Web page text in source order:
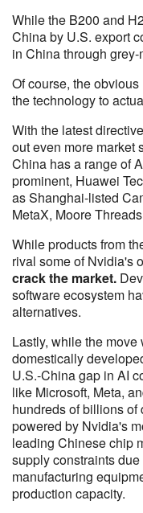
While the B200 and
China by U.S. export
in China through
Of course, the
the technology to
With the latest
out even more market
China has a range of
prominent, Huawei
as Shanghai-listed
MetaX, Moore
While products from
rival some of Nvidia's
crack the market.
software ecosystem
alternatives.
Lastly, while the
domestically
U.S.-China gap in AI
like Microsoft, Meta,
hundreds of billions
powered by Nvidia's
leading Chinese chip
supply constraints
manufacturing
production capacity.